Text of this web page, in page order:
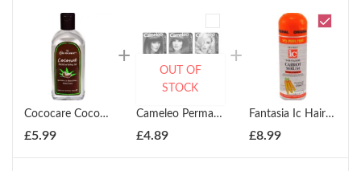
Cococare Coconut Moisturizing Oil 260ml
£5.99
Cameleo Permanent Hair Colour Cream ( All Colours )
£4.89
OUT OF
STOCK
Fantasia Ic Hair Polisher Carrot Serum 178ml
£8.99